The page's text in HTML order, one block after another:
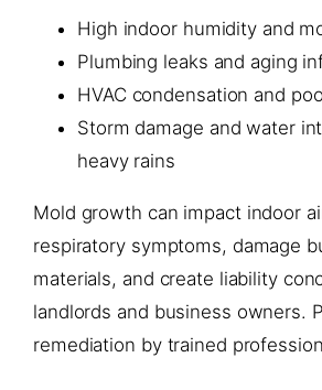
High indoor humidity and
Plumbing leaks and aging
HVAC condensation and
Storm damage and water
heavy rains
Mold growth can impact indoor
respiratory symptoms, damage
materials, and create liability
landlords and business owners.
remediation by trained